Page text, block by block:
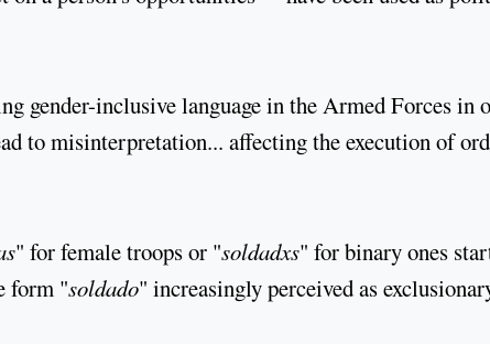
gender-inclusive language in the Armed Forces in
to misinterpretation... affecting the execution of
" for female troops or "soldadxs" for binary ones
form "soldado" increasingly perceived as